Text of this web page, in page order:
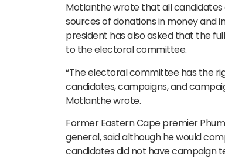
Motlanthe wrote that all
sources of donations in money and
president has also asked that the
to the electoral committee.
“The electoral committee has the
candidates, campaigns, and
Motlanthe wrote.
Former Eastern Cape premier
general, said although he would
candidates did not have campaign